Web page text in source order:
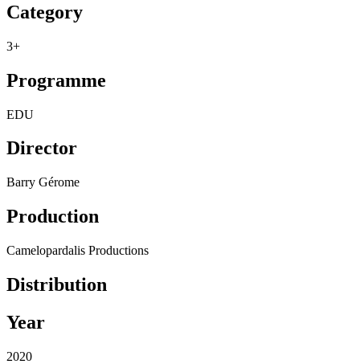
Category
3+
Programme
EDU
Director
Barry Gérome
Production
Camelopardalis Productions
Distribution
Year
2020